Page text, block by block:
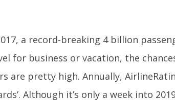
a record-breaking 4 billion
for business or vacation, the
are pretty high. Annually,
Although it’s only a week into